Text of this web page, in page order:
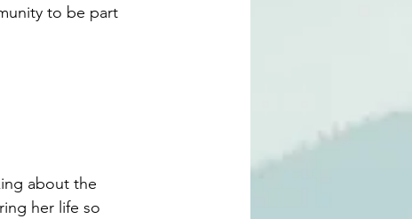
to be part
about the
her life so